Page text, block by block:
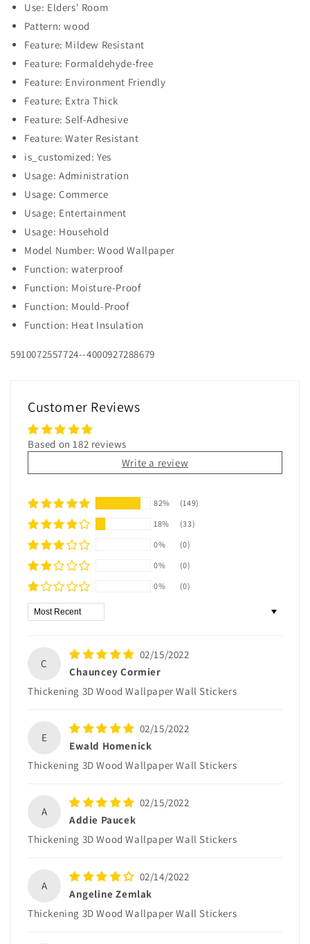
Use: Elders' Room
Pattern: wood
Feature: Mildew Resistant
Feature: Formaldehyde-free
Feature: Environment Friendly
Feature: Extra Thick
Feature: Self-Adhesive
Feature: Water Resistant
is_customized: Yes
Usage: Administration
Usage: Commerce
Usage: Entertainment
Usage: Household
Model Number: Wood Wallpaper
Function: waterproof
Function: Moisture-Proof
Function: Mould-Proof
Function: Heat Insulation
5910072557724--4000927288679
Customer Reviews
Based on 182 reviews
Write a review
82%
(149)
18%
(33)
0%
(0)
0%
(0)
0%
(0)
Sort by
C
02/15/2022
Chauncey Cormier
Thickening 3D Wood Wallpaper Wall Stickers
E
02/15/2022
Ewald Homenick
Thickening 3D Wood Wallpaper Wall Stickers
A
02/15/2022
Addie Paucek
Thickening 3D Wood Wallpaper Wall Stickers
A
02/14/2022
Angeline Zemlak
Thickening 3D Wood Wallpaper Wall Stickers